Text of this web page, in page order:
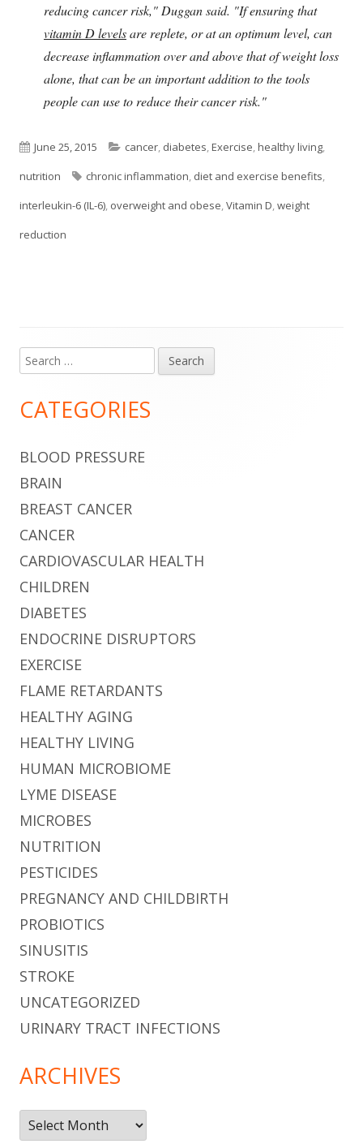
reducing cancer risk," Duggan said. "If ensuring that
vitamin D levelsare replete, or at an optimum level, can
decrease inflammation over and above that of weight loss
alone, that can be an important addition to the tools
people can use to reduce their cancer risk."
Published
on
June 25, 2015 Categories
cancer, diabetes,Exercise,healthy living,
nutrition
Tags
chronic inflammation, diet and exercise benefits,
interleukin-6 (IL-6), overweight and obese,Vitamin D,weight
reduction
Main
Sidebar
Search
for:
CATEGORIES
BLOOD PRESSURE
BRAIN
BREAST CANCER
CANCER
CARDIOVASCULAR HEALTH
CHILDREN
DIABETES
ENDOCRINE DISRUPTORS
EXERCISE
FLAME RETARDANTS
HEALTHY AGING
HEALTHY LIVING
HUMAN MICROBIOME
LYME DISEASE
MICROBES
NUTRITION
PESTICIDES
PREGNANCY AND CHILDBIRTH
PROBIOTICS
SINUSITIS
STROKE
UNCATEGORIZED
URINARY TRACT INFECTIONS
ARCHIVES
Archives